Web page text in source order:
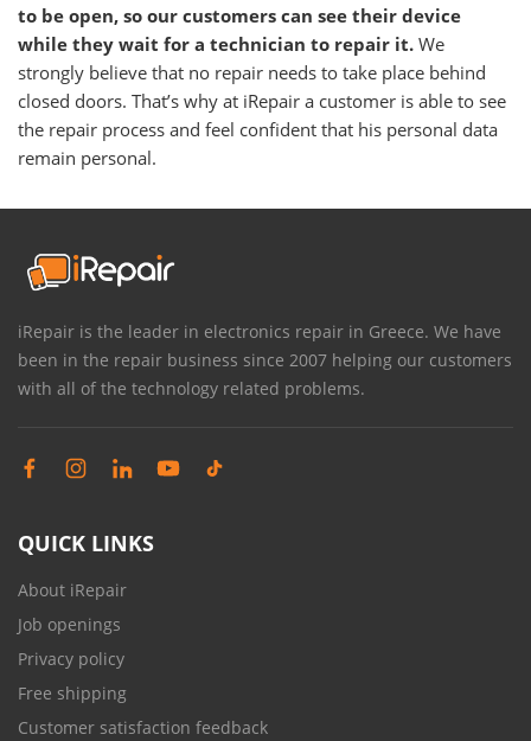
to be open, so our customers can see their device
while they wait for a technician to repair it. We
strongly believe that no repair needs to take place behind
closed doors. That’s why at iRepair a customer is able to see
the repair process and feel confident that his personal data
remain personal.
iRepair is the leader in electronics repair in Greece. We have
been in the repair business since 2007 helping our customers
with all of the technology related problems.
QUICK LINKS
About iRepair
Job openings
Privacy policy
Free shipping
Customer satisfaction feedback